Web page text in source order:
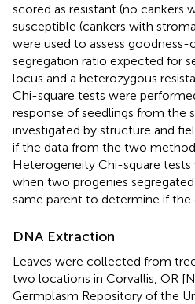
scored as resistant (no cankers
susceptible (cankers with
were used to assess
segregation ratio expected for
locus and a heterozygous
Chi-square tests were
response of seedlings from the
investigated by structure and
if the data from the two
Heterogeneity Chi-square
when two progenies
same parent to determine if
DNA Extraction
Leaves were collected from
two locations in Corvallis, OR
Germplasm Repository of the